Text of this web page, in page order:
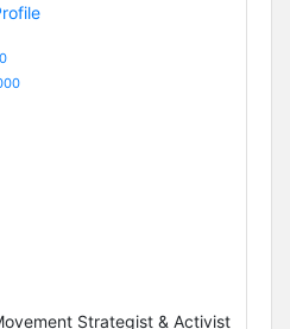
Strategist & Activist